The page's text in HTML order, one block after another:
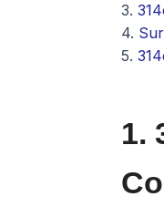
3.
4.
5.
1.